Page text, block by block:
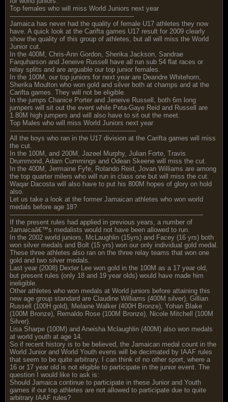
Top females who will miss World Juniors next year
-------------------------------------------------------------
Jamaica has never had the quality of female U17 athletes they now
have. A quick look at the Carifta games U17 result for 2009 clearly
show the quality of this group of athletes, but all will miss the World
Junior cut.
In the 400M, Chris-Ann Gordon, Sherika Jackson, Sandrae
Farquharson and Jeneive Russell have all run sub 54 flat races or
relay splits and are arguable our top junior females.
In the 100M, our top juniors for next year are Deandre Whitehorn,
Sherika Moulton who won gold and silver both at champs and at the
Carifta games. They will not be eligible.
In the jumps Chanice Porter and Jeneive Russell, both 6m long
jumpers will sit out the event while Peta-Gaye Reid and Russell are
1.80M high jumpers and will also have to sit out the meet.
Top Males who will miss World Juniors next year
--------------------------------------------------------------
All the boys who ran in the U17 division at the Carifta games will miss
the cut.
In the 100M, and 200M, Jazeel Murphy, Julian Forte, Travis
Drummond, Adam Cummings and Odean Skeene will miss the cut.
In the 400M, Jermaine Fyfe, Rolando Reid, Jovan Williams are among
the top quarter milers who will run in class one but will miss the cut.
Waqar Dacosta will also have to put his 800M hopes of glory on hold
also.
Let us take a look at the former Jamaican athletes who won world
medals before age 18?
-----------------------------------------------------------------------------------------------
If the present rules had applied in previous years, a number of
Jamaicaâ€™s medalists would not have been allowed to run.
In the 2002 world juniors, McLaughlin (15yrs) and Facey (16 yrs) both
won silver medals and Bolt (15 yrs) won our only individual gold medal.
These three athletes also ran on the three relay teams that won one
gold and two silver medals.
Last year (2008) Dexter Lee won gold in the 100M as a 17 year old,
but present rules (only 18 and 19 year olds) would have made him
ineligible.
Other athletes who won medals at World juniors before attaining this
new age group standard are Claudine Williams (400M silver), Gillian
Russell (100H gold), Melaine Walker (400H Bronze), Yohan Blake
(100M Bronze), Remaldo Rose (100M Bronze), Nicole Mitchell (100M
Silver).
Lisa Sharpe (100M) and Aneisha Mclaughlin (400M) also won medals
at world youth at age 14.
So if recent history is to be believed, the Jamaican medal count in the
World Junior and World Youth evens will be decimated by IAAF rules
that seem to be quite arbitrary. I can think of no other sport, where a
16 or 17 year old is not eligible to participate in the junior event. The
question I would like to ask is:
Should Jamaica continue to participate in these Junior and Youth
games if our top athletes are not allowed to participate due to quite
arbitrary IAAF rules?